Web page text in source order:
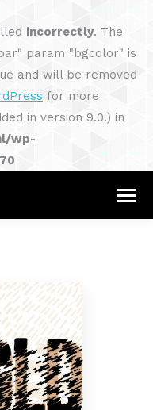
incorrectly. The
param "bgcolor" is
and will be removed
for more
in version 9.0.) in
wp-